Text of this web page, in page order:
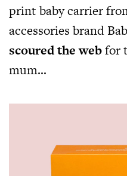
print baby carrier
accessories brand
scoured the webfor
mum…